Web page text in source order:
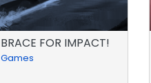
BRACE FOR IMPACT!
Games